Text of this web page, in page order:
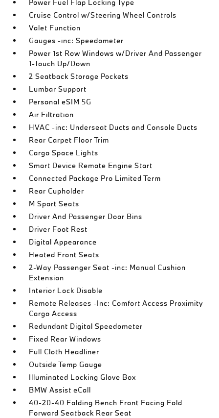
Power Fuel Flap Locking Type
Cruise Control w/Steering Wheel Controls
Valet Function
Gauges -inc: Speedometer
Power 1st Row Windows w/Driver And Passenger
1-Touch Up/Down
2 Seatback Storage Pockets
Lumbar Support
Personal eSIM 5G
Air Filtration
HVAC -inc: Underseat Ducts and Console Ducts
Rear Carpet Floor Trim
Cargo Space Lights
Smart Device Remote Engine Start
Connected Package Pro Limited Term
Rear Cupholder
M Sport Seats
Driver And Passenger Door Bins
Driver Foot Rest
Digital Appearance
Heated Front Seats
2-Way Passenger Seat -inc: Manual Cushion
Extension
Interior Lock Disable
Remote Releases -Inc: Comfort Access Proximity
Cargo Access
Redundant Digital Speedometer
Fixed Rear Windows
Full Cloth Headliner
Outside Temp Gauge
Illuminated Locking Glove Box
BMW Assist eCall
40-20-40 Folding Bench Front Facing Fold
Forward Seatback Rear Seat